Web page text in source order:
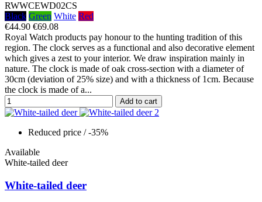
RWWCEWD02CS
Black Green White Red
€44.90 €69.08
Royal Watch products pay honour to the hunting tradition of this
region. The clock serves as a functional and also decorative element
which gives a zest to your interior. We draw inspiration mainly in
nature. The clock is made of oak cross-section with a diameter of
30cm (deviation of 25% size) and with a thickness of 1cm. Because
the clock is made of a...
Add to cart
Reduced price / -35%
Available
White-tailed deer
White-tailed deer